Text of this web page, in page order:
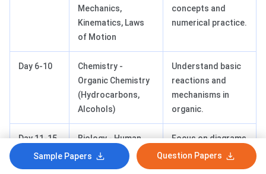
Mechanics,
Kinematics, Laws
of Motion
concepts and
numerical practice.
Day 6-10
Chemistry -
Organic Chemistry
(Hydrocarbons,
Alcohols)
Understand basic
reactions and
mechanisms in
organic.
Day 11-15
Biology - Human
Physiology, Plant
Physiology
Focus on diagrams
and processes,
Sample Papers Question Papers